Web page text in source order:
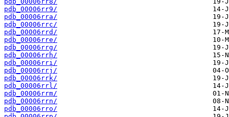
pdb_00006rr9/
pdb_00006rra/
pdb_00006rrc/
pdb_00006rrd/
pdb_00006rre/
pdb_00006rrg/
pdb_00006rrh/
pdb_00006rri/
pdb_00006rrj/
pdb_00006rrk/
pdb_00006rrl/
pdb_00006rrm/
pdb_00006rrn/
pdb_00006rro/